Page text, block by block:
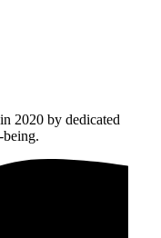
2020 by dedicated